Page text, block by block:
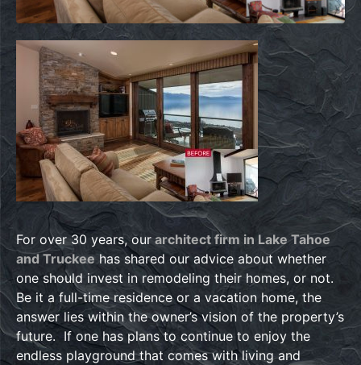
For over 30 years, our architect firm in Lake Tahoe
and Truckee has shared our advice about whether
one should invest in remodeling their homes, or not.
Be it a full-time residence or a vacation home, the
answer lies within the owner’s vision of the property’s
future. If one has plans to continue to enjoy the
endless playground that comes with living and